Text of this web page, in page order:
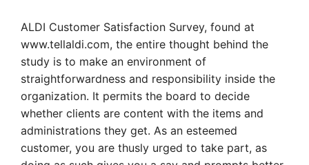
ALDI Customer Satisfaction Survey, found at
www.tellaldi.com, the entire thought behind the
study is to make an environment of
straightforwardness and responsibility inside the
organization. It permits the board to decide
whether clients are content with the items and
administrations they get. As an esteemed
customer, you are thusly urged to take part, as